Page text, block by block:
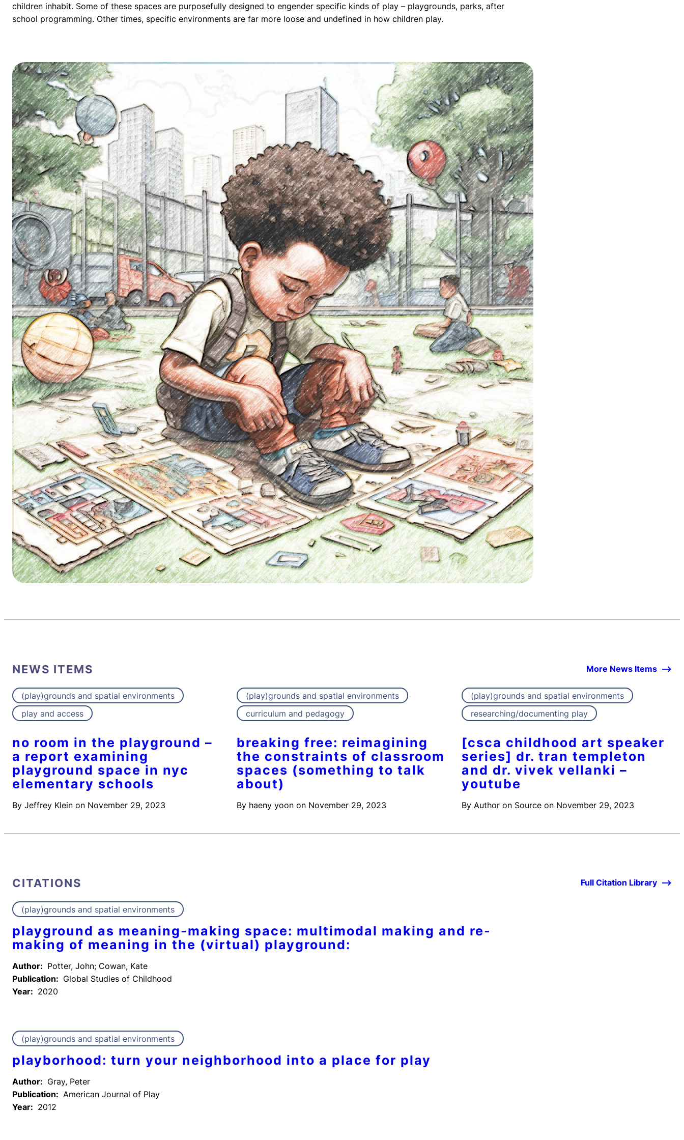
children inhabit. Some of these spaces are purposefully designed to engender specific kinds of play – playgrounds, parks, after
school programming. Other times, specific environments are far more loose and undefined in how children play.
NEWS ITEMS More News Items
(play)grounds and spatial environments
play and access
no room in the playground –
a report examining
playground space in nyc
elementary schools
By Jeffrey Klein on November 29, 2023
(play)grounds and spatial environments
curriculum and pedagogy
breaking free: reimagining
the constraints of classroom
spaces (something to talk
about)
By haeny yoon on November 29, 2023
(play)grounds and spatial environments
researching/documenting play
[csca childhood art speaker
series] dr. tran templeton
and dr. vivek vellanki –
youtube
By Author on Sourceon November 29, 2023
CITATIONS Full Citation Library
(play)grounds and spatial environments
playground as meaning-making space: multimodal making and re-
making of meaning in the (virtual) playground:
Author: Potter, John; Cowan, Kate
Publication: Global Studies of Childhood
Year: 2020
(play)grounds and spatial environments
playborhood: turn your neighborhood into a place for play
Author: Gray, Peter
Publication: American Journal of Play
Year: 2012